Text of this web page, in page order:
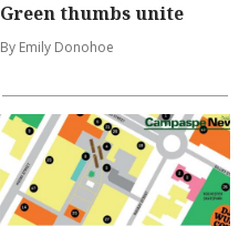
Green thumbs unite
By Emily Donohoe